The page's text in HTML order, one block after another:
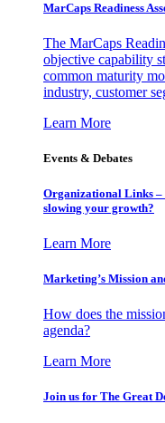
MarCaps Readiness
The MarCaps
objective capability
common maturity
industry, customer
Learn More
Events & Debates
Organizational Links
slowing your growth?
Learn More
Marketing’s Mission
How does the
agenda?
Learn More
Join us for The Great